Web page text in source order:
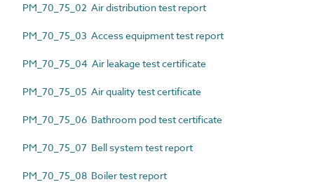
PM_70_75_02 Air distribution test report
PM_70_75_03 Access equipment test report
PM_70_75_04 Air leakage test certificate
PM_70_75_05 Air quality test certificate
PM_70_75_06 Bathroom pod test certificate
PM_70_75_07 Bell system test report
PM_70_75_08 Boiler test report